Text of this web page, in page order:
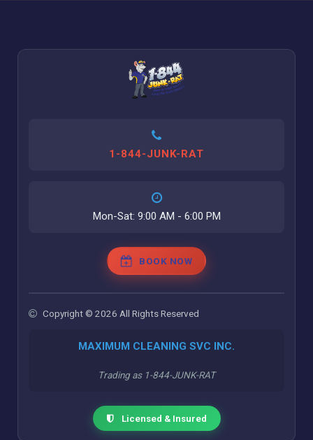
1-844-JUNK-RAT
Mon-Sat: 9:00 AM - 6:00 PM
BOOK NOW
Copyright © 2026 All Rights Reserved
MAXIMUM CLEANING SVC INC.
Trading as 1-844-JUNK-RAT
Licensed & Insured